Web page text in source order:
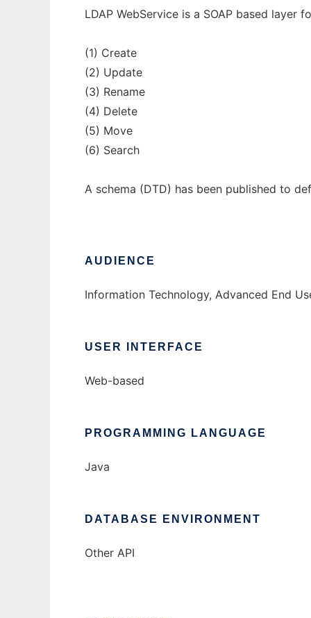
LDAP WebService is a SOAP based
(1) Create
(2) Update
(3) Rename
(4) Delete
(5) Move
(6) Search
A schema (DTD) has been published to
AUDIENCE
Information Technology, Advanced End
USER INTERFACE
Web-based
PROGRAMMING LANGUAGE
Java
DATABASE ENVIRONMENT
Other API